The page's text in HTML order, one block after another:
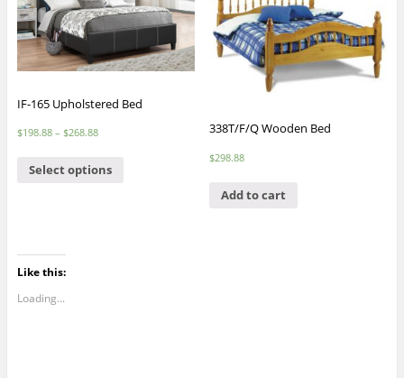
IF-165 Upholstered Bed
$198.88– $268.88
Select options
338T/F/Q Wooden Bed
$298.88
Add to cart
Like this:
Loading...